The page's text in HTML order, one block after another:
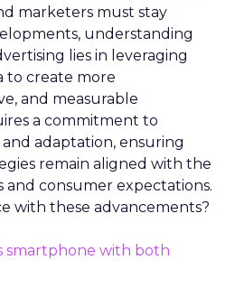
marketers must stay
understanding
lies in leveraging
to create more
and measurable
a commitment to
adaptation, ensuring
remain aligned with the
and consumer expectations.
with these advancements?